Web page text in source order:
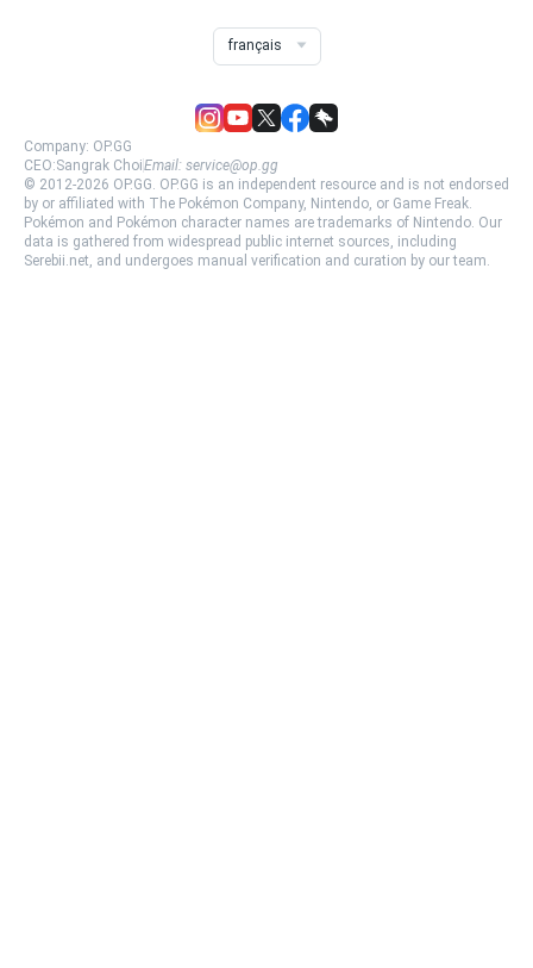
français
Company: OP.GG
CEO:Sangrak ChoiEmail: service@op.gg
© 2012-2026 OP.GG. OP.GG is an independent resource and is not endorsed
by or affiliated with The Pokémon Company, Nintendo, or Game Freak.
Pokémon and Pokémon character names are trademarks of Nintendo. Our
data is gathered from widespread public internet sources, including
Serebii.net, and undergoes manual verification and curation by our team.